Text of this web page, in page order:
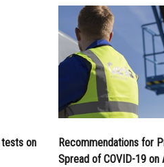
tests on
Recommendations for
Spread of COVID-19 on